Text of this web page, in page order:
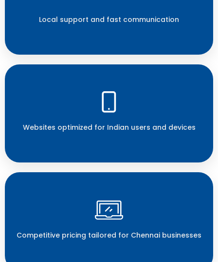
Local support and fast communication
Websites optimized for Indian users and devices
Competitive pricing tailored for Chennai businesses